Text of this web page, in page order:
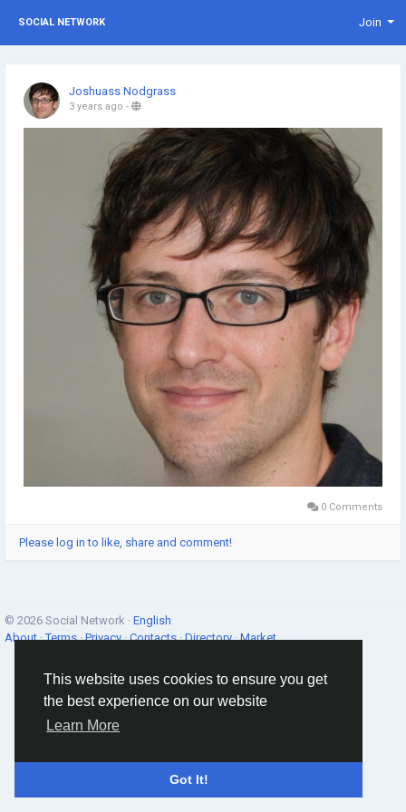
This website uses cookies to ensure you get
the best experience on our website
Learn More
Got It!
SOCIAL NETWORK Join
Joshuass Nodgrass
3 years ago -
0 Comments
Please log in to like, share and comment!
© 2026 Social Network · English
About·Terms·Privacy·Contacts·Directory·Market